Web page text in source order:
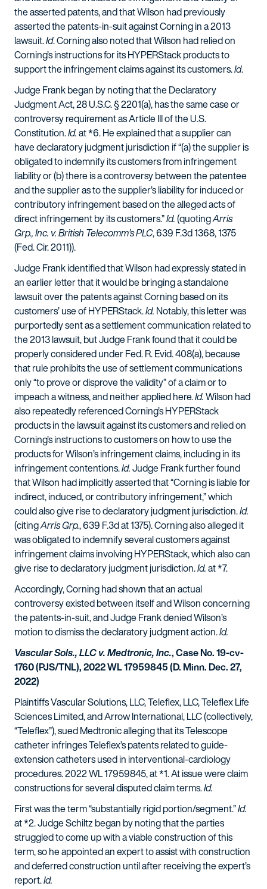
the asserted patents, and that Wilson had previously
asserted the patents-in-suit against Corning in a 2013
lawsuit.Id. Corning also noted that Wilson had relied on
Corning’s instructions for its HYPERStack products to
support the infringement claims against its customers.Id.
Judge Frank began by noting that the Declaratory
Judgment Act, 28 U.S.C. § 2201(a), has the same case or
controversy requirement as Article III of the U.S.
Constitution.Id.at *6. He explained that a supplier can
have declaratory judgment jurisdiction if “(a) the supplier is
obligated to indemnify its customers from infringement
liability or (b) there is a controversy between the patentee
and the supplier as to the supplier’s liability for induced or
contributory infringement based on the alleged acts of
direct infringement by its customers.”Id.(quotingArris
Grp., Inc. v. British Telecomm’s PLC, 639 F.3d 1368, 1375
(Fed. Cir. 2011)).
Judge Frank identified that Wilson had expressly stated in
an earlier letter that it would be bringing a standalone
lawsuit over the patents against Corning based on its
customers’ use of HYPERStack.Id. Notably, this letter was
purportedly sent as a settlement communication related to
the 2013 lawsuit, but Judge Frank found that it could be
properly considered under Fed. R. Evid. 408(a), because
that rule prohibits the use of settlement communications
only “to prove or disprove the validity” of a claim or to
impeach a witness, and neither applied here.Id.Wilson had
also repeatedly referenced Corning’s HYPERStack
products in the lawsuit against its customers and relied on
Corning’s instructions to customers on how to use the
products for Wilson’s infringement claims, including in its
infringement contentions.Id.Judge Frank further found
that Wilson had implicitly asserted that “Corning is liable for
indirect, induced, or contributory infringement,” which
could also give rise to declaratory judgment jurisdiction.Id.
(citingArris Grp., 639 F.3d at 1375). Corning also alleged it
was obligated to indemnify several customers against
infringement claims involving HYPERStack, which also can
give rise to declaratory judgment jurisdiction.Id.at *7.
Accordingly, Corning had shown that an actual
controversy existed between itself and Wilson concerning
the patents-in-suit, and Judge Frank denied Wilson’s
motion to dismiss the declaratory judgment action.Id.
Vascular Sols., LLC v. Medtronic, Inc., Case No. 19-cv-
1760 (PJS/TNL), 2022 WL 17959845 (D. Minn. Dec. 27,
2022)
Plaintiffs Vascular Solutions, LLC, Teleflex, LLC, Teleflex Life
Sciences Limited, and Arrow International, LLC (collectively,
“Teleflex”), sued Medtronic alleging that its Telescope
catheter infringes Teleflex’s patents related to guide-
extension catheters used in interventional-cardiology
procedures. 2022 WL 17959845, at *1. At issue were claim
constructions for several disputed claim terms.Id.
First was the term “substantially rigid portion/segment.”Id.
at *2. Judge Schiltz began by noting that the parties
struggled to come up with a viable construction of this
term, so he appointed an expert to assist with construction
and deferred construction until after receiving the expert’s
report.Id.